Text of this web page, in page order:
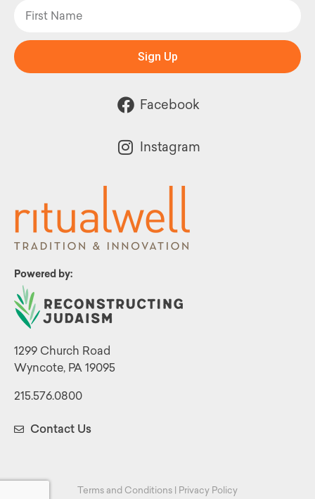
Powered by:
1299 Church Road
Wyncote, PA 19095
215.576.0800
Contact Us
Sign Up
Facebook
Instagram
Terms and Conditions Privacy Policy